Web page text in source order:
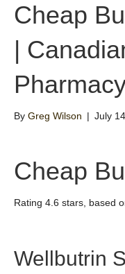
Cheap
|
By Greg Wilson | July
Cheap
Rating 4.6 stars, based
Wellbutrin